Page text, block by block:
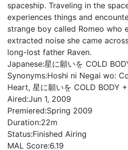
spaceship. Traveling in the
experiences things and
strange boy called Romeo who
extracted noise she came
long-lost father Raven.
Japanese:星に願いを COLD
Synonyms:Hoshi ni Negai wo:
Heart, 星に願いを COLD BODY
Aired:Jun 1, 2009
Premiered:Spring 2009
Duration:22m
Status:Finished Airing
MAL Score:6.19